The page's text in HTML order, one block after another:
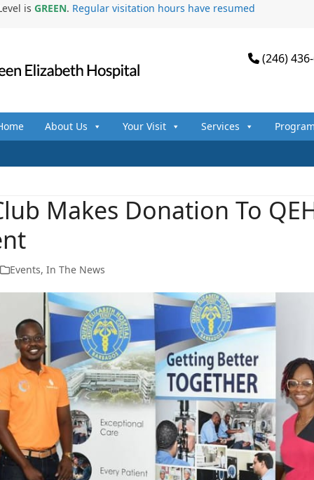
isGREEN. Regular visitation hours have resumed
(246)
About Us Your Visit Services
Makes Donation To
Events,In The News